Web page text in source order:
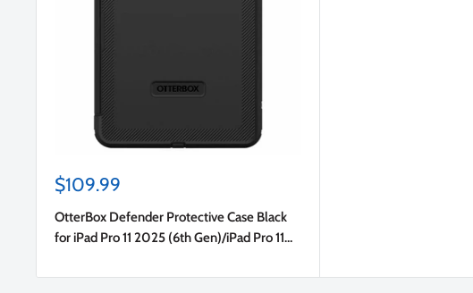
Sale
$109.99
OtterBox Defender Protective Case Black
for iPad Pro 11 2025 (6th Gen)/iPad Pro 11